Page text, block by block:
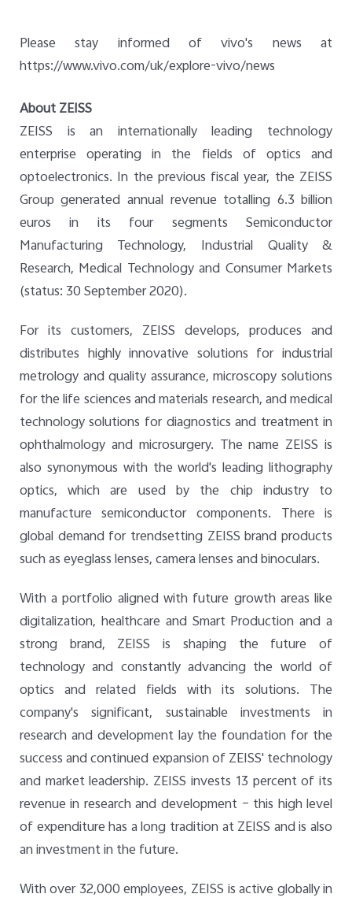
Please stay informed of vivo's news at
https://www.vivo.com/uk/explore-vivo/news
About ZEISS
ZEISS is an internationally leading technology
enterprise operating in the fields of optics and
optoelectronics. In the previous fiscal year, the ZEISS
Group generated annual revenue totalling 6.3 billion
euros in its four segments Semiconductor
Manufacturing Technology, Industrial Quality &
Research, Medical Technology and Consumer Markets
(status: 30 September 2020).
For its customers, ZEISS develops, produces and
distributes highly innovative solutions for industrial
metrology and quality assurance, microscopy solutions
for the life sciences and materials research, and medical
technology solutions for diagnostics and treatment in
ophthalmology and microsurgery. The name ZEISS is
also synonymous with the world's leading lithography
optics, which are used by the chip industry to
manufacture semiconductor components. There is
global demand for trendsetting ZEISS brand products
such as eyeglass lenses, camera lenses and binoculars.
With a portfolio aligned with future growth areas like
digitalization, healthcare and Smart Production and a
strong brand, ZEISS is shaping the future of
technology and constantly advancing the world of
optics and related fields with its solutions. The
company's significant, sustainable investments in
research and development lay the foundation for the
success and continued expansion of ZEISS' technology
and market leadership. ZEISS invests 13 percent of its
revenue in research and development – this high level
of expenditure has a long tradition at ZEISS and is also
an investment in the future.
With over 32,000 employees, ZEISS is active globally in